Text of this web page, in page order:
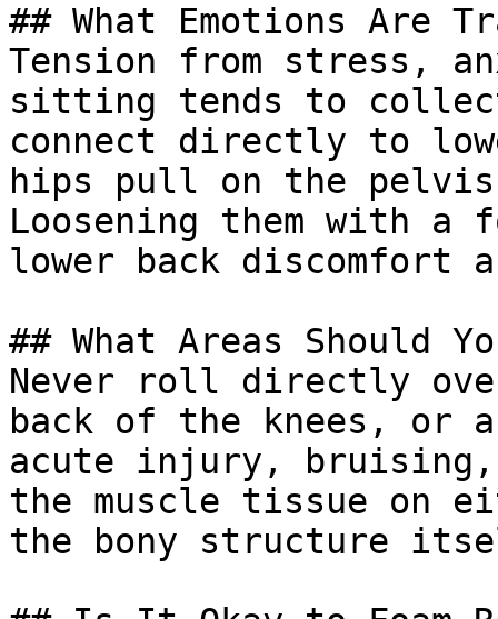
## What Emotions Are
Tension from stress,
sitting tends to
connect directly to
hips pull on the pelvis
Loosening them with a
lower back discomfort
## What Areas Should
Never roll directly
back of the knees, or
acute injury,
the muscle tissue on
the bony structure